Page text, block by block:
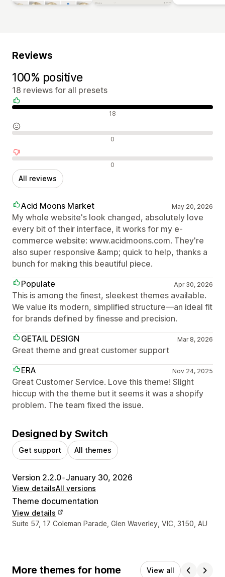
Reviews
100% positive
18 reviews for all presets
Positive reviews 18
Neutral reviews 0
Negative reviews 0
All reviews
Acid Moons Market May 20, 2026
My whole website's look changed, absolutely love
every bit of their interface, it works for my e-
commerce website: www.acidmoons.com. They're
also super responsive &amp; quick to help, thanks a
bunch for making this beautiful piece.
Populate
Apr 30, 2026
This is among the finest, sleekest themes available.
We value its modern, simplified structure—an ideal fit
for brands defined by finesse and precision.
GETAIL DESIGN
Mar 8, 2026
Great theme and great customer support
ERA
Nov 24, 2025
Great Customer Service. Love this theme! Slight
hiccup with the theme but it seems it was a shopify
problem. The team fixed the issue.
Designed by Switch
Get support All themes
Version 2.2.0•January 30, 2026
View detailsAll versions
Theme documentation
View details
Designer contact details
Suite 57, 17 Coleman Parade, Glen Waverley, VIC, 3150, AU
More themes for home View all